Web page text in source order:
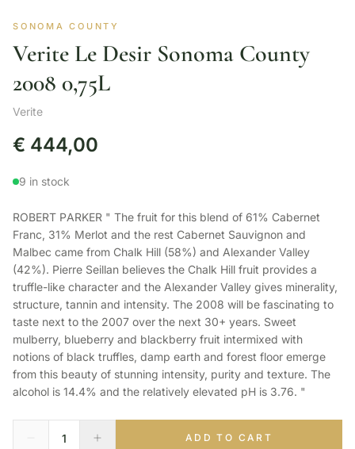
SONOMA COUNTY
Verite Le Desir Sonoma County
2008 0,75L
Verite
€ 444,00
9 in stock
ROBERT PARKER " The fruit for this blend of 61% Cabernet
Franc, 31% Merlot and the rest Cabernet Sauvignon and
Malbec came from Chalk Hill (58%) and Alexander Valley
(42%). Pierre Seillan believes the Chalk Hill fruit provides a
truffle-like character and the Alexander Valley gives minerality,
structure, tannin and intensity. The 2008 will be fascinating to
taste next to the 2007 over the next 30+ years. Sweet
mulberry, blueberry and blackberry fruit intermixed with
notions of black truffles, damp earth and forest floor emerge
from this beauty of stunning intensity, purity and texture. The
alcohol is 14.4% and the relatively elevated pH is 3.76. "
ADD TO CART